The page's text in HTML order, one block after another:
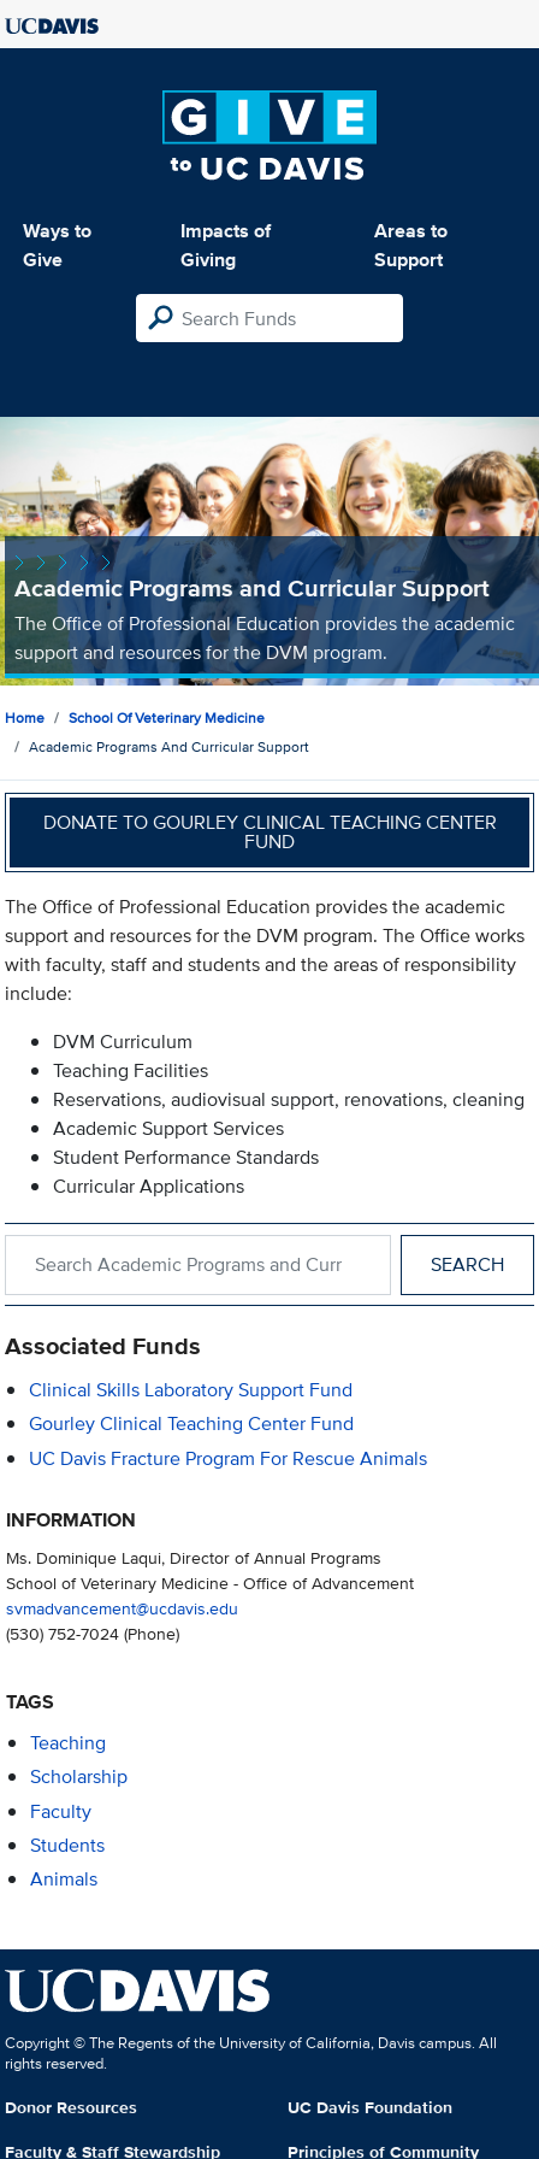
Ways to
Give
Impacts of
Giving
Areas to
Support
Academic Programs and Curricular Support
The Office of Professional Education provides the academic
support and resources for the DVM program.
Home
School Of Veterinary Medicine
Academic Programs And Curricular Support
DONATE TO GOURLEY CLINICAL TEACHING CENTER
FUND
The Office of Professional Education provides the academic
support and resources for the DVM program. The Office works
with faculty, staff and students and the areas of responsibility
include:
DVM Curriculum
Teaching Facilities
Reservations, audiovisual support, renovations, cleaning
Academic Support Services
Student Performance Standards
Curricular Applications
Associated Funds
Clinical Skills Laboratory Support Fund
Gourley Clinical Teaching Center Fund
UC Davis Fracture Program For Rescue Animals
INFORMATION
Ms. Dominique Laqui, Director of Annual Programs
School of Veterinary Medicine - Office of Advancement
svmadvancement@ucdavis.edu
(530) 752-7024(Phone)
TAGS
Teaching
Scholarship
Faculty
Students
Animals
Copyright © The Regents of the University of California, Davis campus. All
rights reserved.
Donor Resources
Faculty & Staff Stewardship
UC Davis Foundation
Principles of Community